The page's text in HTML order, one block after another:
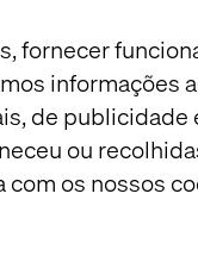
fornecer
informações
de publicidade
ou
os nossos